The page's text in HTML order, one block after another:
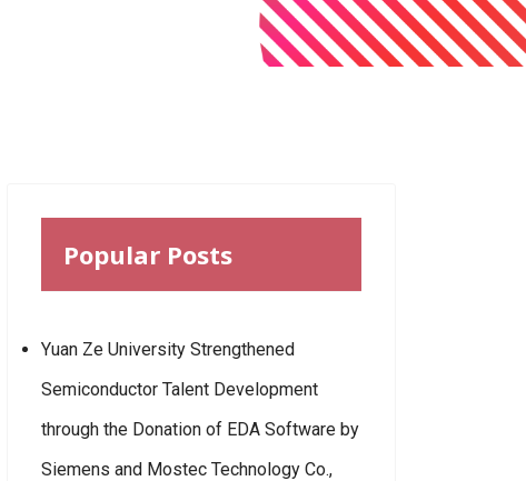
Popular Posts
Yuan Ze University Strengthened
Semiconductor Talent Development
through the Donation of EDA Software by
Siemens and Mostec Technology Co.,